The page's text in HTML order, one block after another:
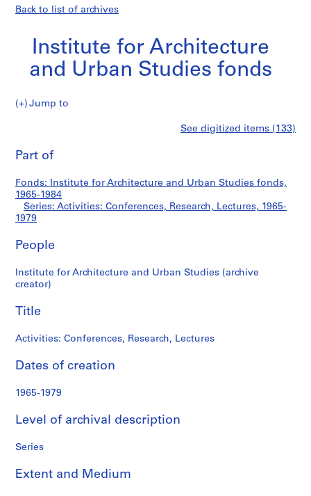
Back to list of archives
Institute for Architecture
and Urban Studies fonds
Jump to
t
i
t
t
f
r
r
h
t
c
u
e
a
n
Conferences,
Research,
Lectures
See digitized items (133)
Part of
Fonds: Institute for Architecture and Urban Studies fonds,
1965-1984
Series: Activities: Conferences, Research, Lectures, 1965-
1979
People
Institute for Architecture and Urban Studies (archive
creator)
Title
Activities: Conferences, Research, Lectures
Dates of creation
1965-1979
Level of archival description
Series
Extent and Medium